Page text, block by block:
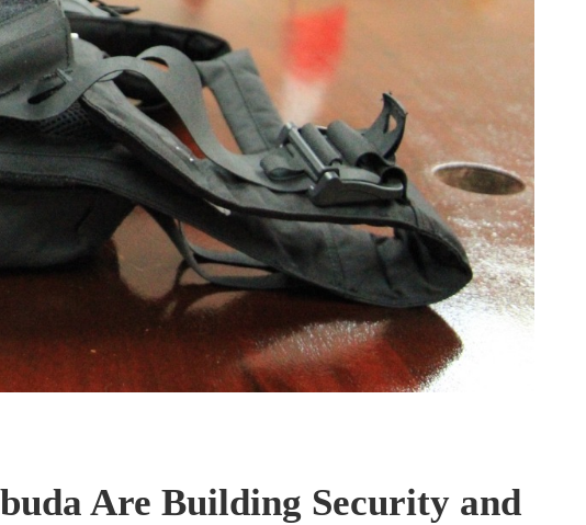
Are Building Security and